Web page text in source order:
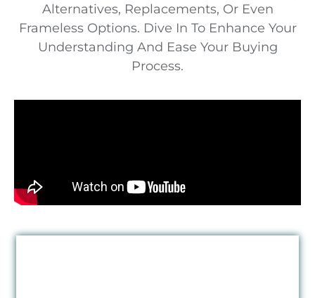
Alternatives, Replacements, Or Even
Frameless Options. Dive In To Enhance Your
Understanding And Ease Your Buying
Process.